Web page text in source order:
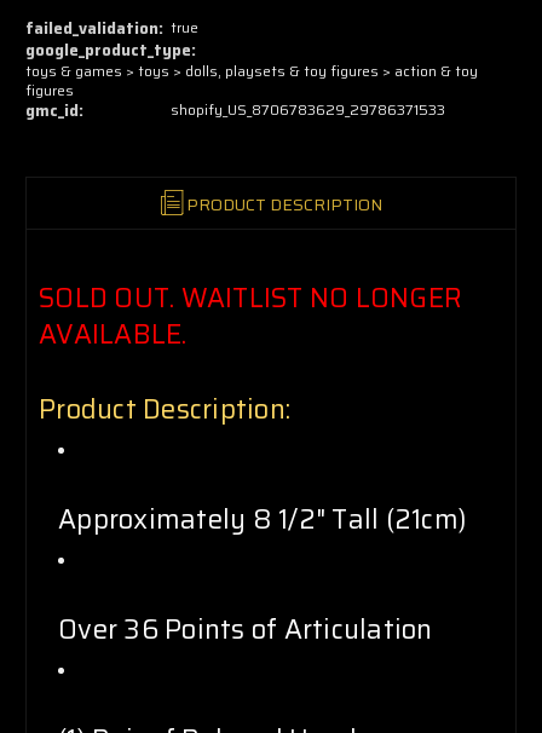
failed_validation: true
google_product_type:
toys & games > toys > dolls, playsets & toy figures > action & toy
figures
gmc_id: shopify_US_8706783629_29786371533
PRODUCT DESCRIPTION
SOLD OUT. WAITLIST NO LONGER
AVAILABLE.
Product Description:
Approximately 8 1/2" Tall (21cm)
Over 36 Points of Articulation